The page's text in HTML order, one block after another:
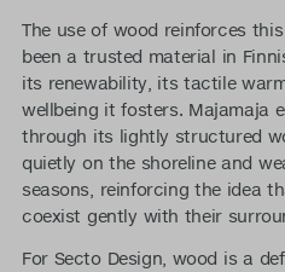
The use of wood reinforces
been a trusted material in
its renewability, its tactile
wellbeing it fosters. Majamaja
through its lightly structured
quietly on the shoreline and
seasons, reinforcing the idea
coexist gently with their
For Secto Design, wood is a